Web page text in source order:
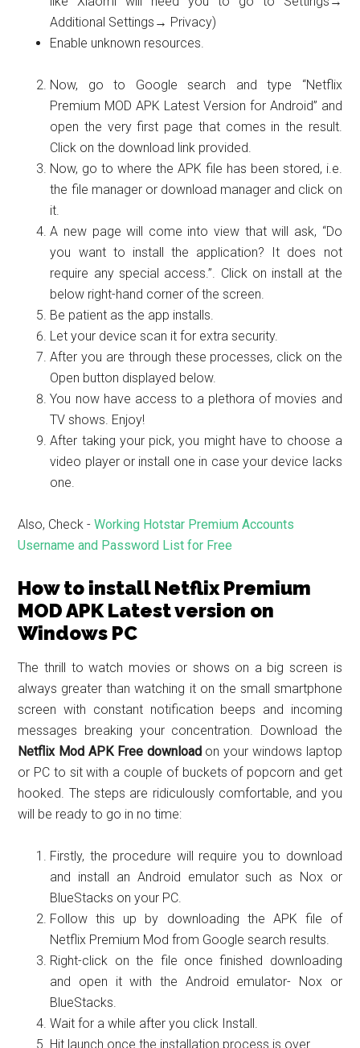
Additional Settings→ Privacy)
Enable unknown resources.
Now, go to Google search and type “Netflix
Premium MOD APK Latest Version for Android” and
open the very first page that comes in the result.
Click on the download link provided.
Now, go to where the APK file has been stored, i.e.
the file manager or download manager and click on
it.
A new page will come into view that will ask, “Do
you want to install the application? It does not
require any special access.”. Click on install at the
below right-hand corner of the screen.
Be patient as the app installs.
Let your device scan it for extra security.
After you are through these processes, click on the
Open button displayed below.
You now have access to a plethora of movies and
TV shows. Enjoy!
After taking your pick, you might have to choose a
video player or install one in case your device lacks
one.
Also, Check -Working Hotstar Premium Accounts
Username and Password List for Free
How to install Netflix Premium
MOD APK Latest version on
Windows PC
The thrill to watch movies or shows on a big screen is
always greater than watching it on the small smartphone
screen with constant notification beeps and incoming
messages breaking your concentration. Download the
Netflix Mod APK Free downloadon your windows laptop
or PC to sit with a couple of buckets of popcorn and get
hooked. The steps are ridiculously comfortable, and you
will be ready to go in no time:
Firstly, the procedure will require you to download
and install an Android emulator such as Nox or
BlueStacks on your PC.
Follow this up by downloading the APK file of
Netflix Premium Mod from Google search results.
Right-click on the file once finished downloading
and open it with the Android emulator- Nox or
BlueStacks.
Wait for a while after you click Install.
Hit launch once the installation process is over.